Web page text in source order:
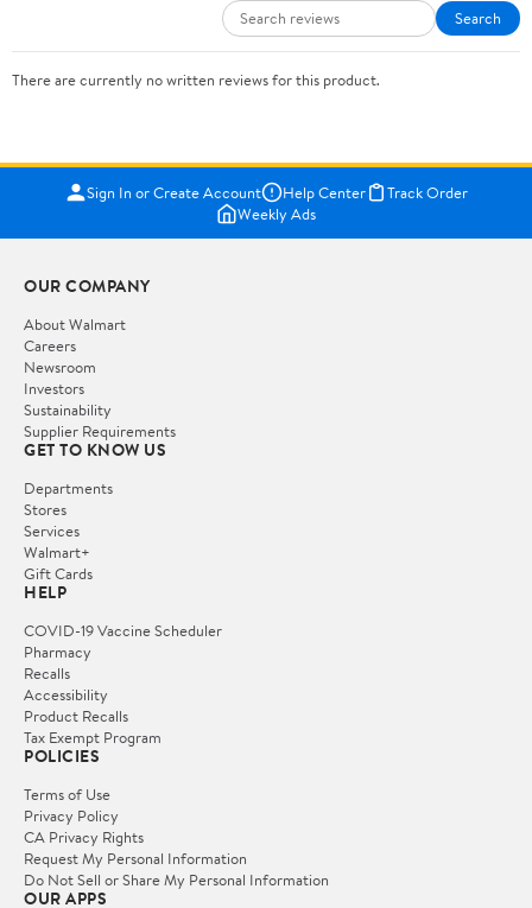
Search
There are currently no written reviews for this product.
Sign In or Create Account Help Center
Track Order
Weekly Ads
OUR COMPANY
About Walmart
Careers
Newsroom
Investors
Sustainability
Supplier Requirements
GET TO KNOW US
Departments
Stores
Services
Walmart+
Gift Cards
HELP
COVID-19 Vaccine Scheduler
Pharmacy
Recalls
Accessibility
Product Recalls
Tax Exempt Program
POLICIES
Terms of Use
Privacy Policy
CA Privacy Rights
Request My Personal Information
Do Not Sell or Share My Personal Information
OUR APPS